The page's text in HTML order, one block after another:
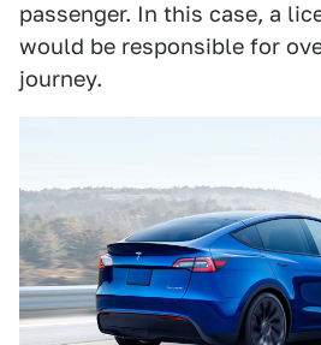
passenger. In this case, a
would be responsible for
journey.